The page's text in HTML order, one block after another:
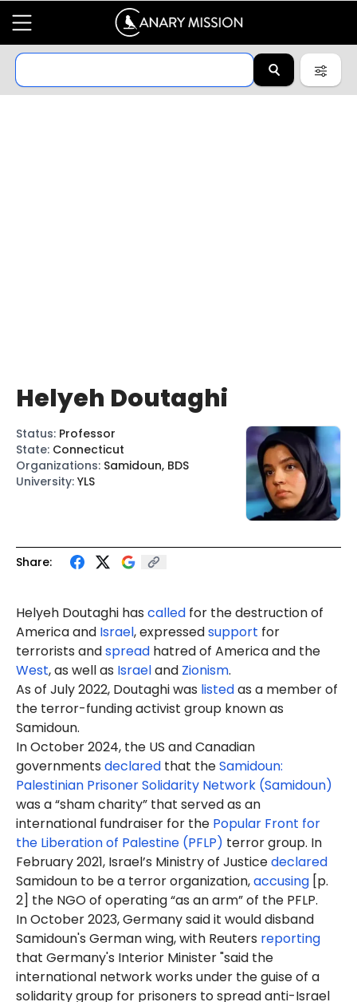
Share:
Helyeh Doutaghi has called for the destruction of
America and Israel, expressedsupport for
terrorists andspread hatred of America and the
West, as well as Israeland Zionism.
As of July 2022, Doutaghi was listedas a member of
the terror-funding activist group known as
Samidoun.
In October 2024, the US and Canadian
governments declared that theSamidoun:
Palestinian Prisoner Solidarity Network (Samidoun)
was a “sham charity” that served as an
international fundraiser for the Popular Front for
the Liberation of Palestine (PFLP) terror group. In
February 2021, Israel’s Ministry of Justicedeclared
Samidoun to be a terror organization,accusing [p.
2] the NGO of operating “as an arm” of the PFLP.
In October 2023, Germany said it would disband
Samidoun's German wing, with Reuters reporting
that Germany's Interior Minister "said the
international network works under the guise of a
solidarity group for prisoners to spread anti-Israel
Helyeh Doutaghi
Status: Professor
State: Connecticut
Organizations: Samidoun, BDS
University: YLS